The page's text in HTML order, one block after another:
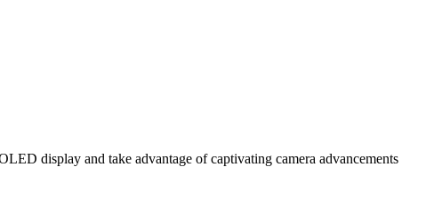
display and take advantage of captivating camera advancements